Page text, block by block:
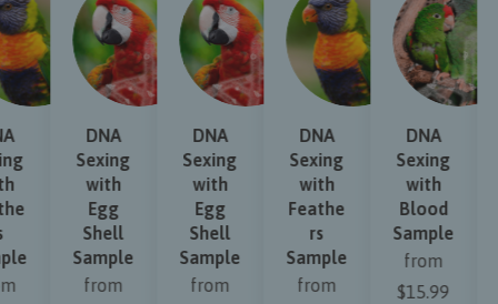
DNA
Sexing
with
Egg
Shell
Sample
from
DNA
Sexing
with
Egg
Shell
Sample
from
DNA
Sexing
with
Feathe
rs
Sample
from
DNA
Sexing
with
Blood
Sample
from
$15.99